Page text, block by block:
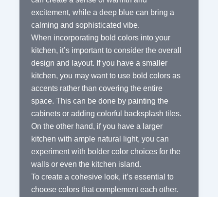
excitement, while a deep blue can bring a
calming and sophisticated vibe.
When incorporating bold colors into your
kitchen, it’s important to consider the overall
design and layout. If you have a smaller
kitchen, you may want to use bold colors as
accents rather than covering the entire
space. This can be done by painting the
cabinets or adding colorful backsplash tiles.
On the other hand, if you have a larger
kitchen with ample natural light, you can
experiment with bolder color choices for the
walls or even the kitchen island.
To create a cohesive look, it’s essential to
choose colors that complement each other.